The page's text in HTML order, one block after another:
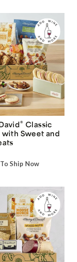
® Classic
with Sweet and
Ship Now